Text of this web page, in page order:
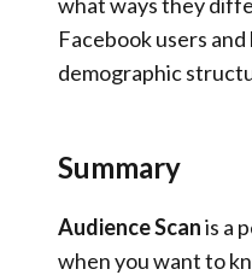
Facebook users
demographic
Summary
Audience Scanis a
when you want to